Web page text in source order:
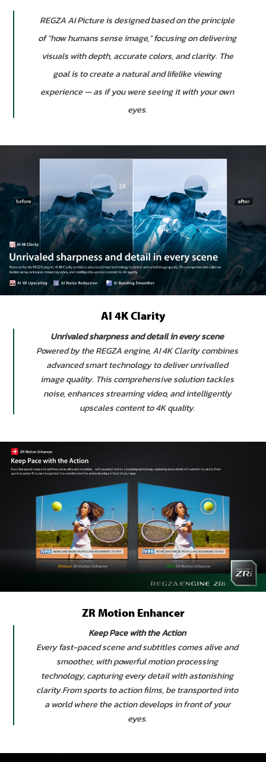
REGZA AI Picture is designed based on the principle
of “how humans sense image,” focusing on delivering
visuals with depth, accurate colors, and clarity. The
goal is to create a natural and lifelike viewing
experience — as if you were seeing it with your own
eyes.
AI 4K Clarity
Unrivaled sharpness and detail in every scene
Powered by the REGZA engine, AI 4K Clarity combines
advanced smart technology to deliver unrivalled
image quality. This comprehensive solution tackles
noise, enhances streaming video, and intelligently
upscales content to 4K quality.
ZR Motion Enhancer
Keep Pace with the Action
Every fast-paced scene and subtitles comes alive and
smoother, with powerful motion processing
technology, capturing every detail with astonishing
clarity.From sports to action films, be transported into
a world where the action develops in front of your
eyes.